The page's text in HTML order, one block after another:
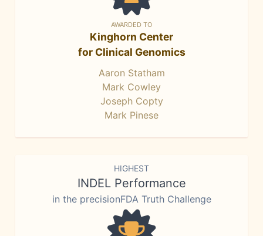
AWARDED TO
Kinghorn Center
for Clinical Genomics
Aaron Statham
Mark Cowley
Joseph Copty
Mark Pinese
HIGHEST
INDEL Performance
in the precisionFDA Truth Challenge